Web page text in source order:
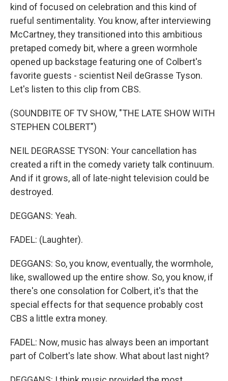
kind of focused on celebration and this kind of
rueful sentimentality. You know, after interviewing
McCartney, they transitioned into this ambitious
pretaped comedy bit, where a green wormhole
opened up backstage featuring one of Colbert's
favorite guests - scientist Neil deGrasse Tyson.
Let's listen to this clip from CBS.
(SOUNDBITE OF TV SHOW, "THE LATE SHOW WITH
STEPHEN COLBERT")
NEIL DEGRASSE TYSON: Your cancellation has
created a rift in the comedy variety talk continuum.
And if it grows, all of late-night television could be
destroyed.
DEGGANS: Yeah.
FADEL: (Laughter).
DEGGANS: So, you know, eventually, the wormhole,
like, swallowed up the entire show. So, you know, if
there's one consolation for Colbert, it's that the
special effects for that sequence probably cost
CBS a little extra money.
FADEL: Now, music has always been an important
part of Colbert's late show. What about last night?